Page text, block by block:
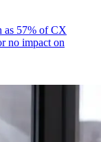
as 57% of CX
no impact on